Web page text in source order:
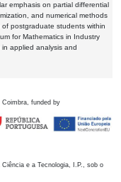
emphasis on partial differential
and numerical methods
postgraduate students within
for Mathematics in Industry
applied analysis and
funded by
e a Tecnologia, I.P., sob o